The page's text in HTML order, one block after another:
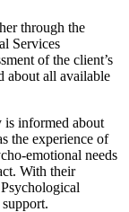
through the
Services
of the client’s
about all available
is informed about
the experience of
emotional needs
With their